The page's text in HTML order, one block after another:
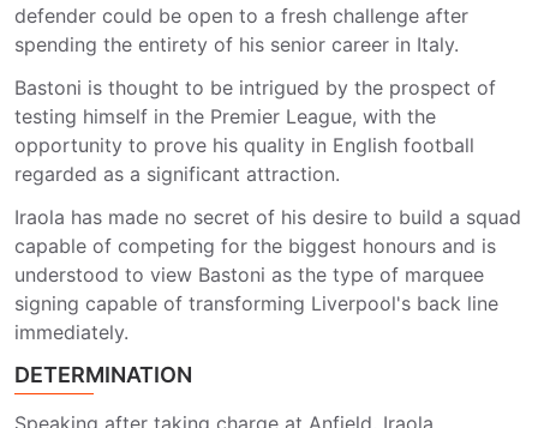
defender could be open to a fresh challenge after
spending the entirety of his senior career in Italy.
Bastoni is thought to be intrigued by the prospect of
testing himself in the Premier League, with the
opportunity to prove his quality in English football
regarded as a significant attraction.
Iraola has made no secret of his desire to build a squad
capable of competing for the biggest honours and is
understood to view Bastoni as the type of marquee
signing capable of transforming Liverpool's back line
immediately.
DETERMINATION
Speaking after taking charge at Anfield, Iraola